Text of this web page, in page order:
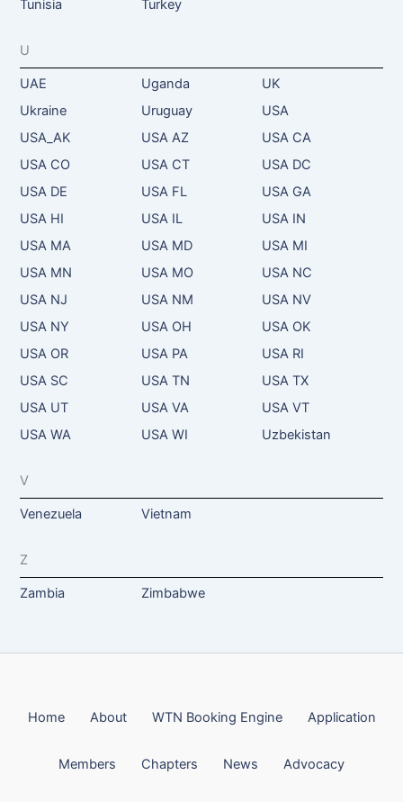
Tunisia
Turkey
U
UAE Uganda
UK
Ukraine
Uruguay
USA
USA_AK
USA AZ
USA CA
USA CO
USA CT
USA DC
USA DE
USA FL
USA GA
USA HI
USA IL
USA IN
USA MA
USA MD
USA MI
USA MN
USA MO
USA NC
USA NJ
USA NM
USA NV
USA NY
USA OH
USA OK
USA OR
USA PA
USA RI
USA SC
USA TN
USA TX
USA UT
USA VA
USA VT
USA WA
USA WI Uzbekistan
V
Venezuela Vietnam
Z
Zambia Zimbabwe
Home About WTN Booking Engine Application
Members Chapters News Advocacy